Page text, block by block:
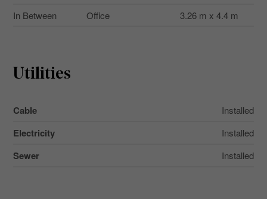
In Between
Office 3.26 m x 4.4 m
Utilities
Cable Installed
Electricity Installed
Sewer Installed